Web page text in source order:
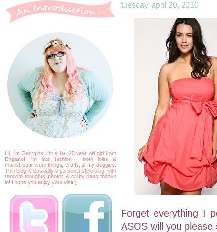
Hi, I'm Georgina! I'm a fat, 25 year old girl from
England! I'm into fashion - both lolita &
mainstream, cute things, crafts, & my doggies.
This blog is basically a personal style blog, with
random thoughts, photos & crafty parts thrown
in! I hope you enjoy your visit:)
tuesday, april 20, 2010
Forget everything I
ASOS will you